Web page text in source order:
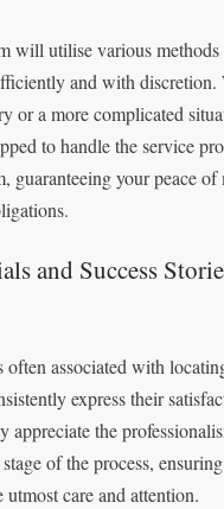
will utilise various methods
and with discretion.
or a more complicated
to handle the service
guaranteeing your peace of
and Success
often associated with
express their
appreciate the
of the process,
care and attention.